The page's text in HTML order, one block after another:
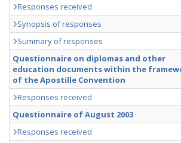
Responses received
Synopsis of responses
Summary of responses
Questionnaire on diplomas and other
education documents within the
of the Apostille Convention
Responses received
Questionnaire of August 2003
Responses received